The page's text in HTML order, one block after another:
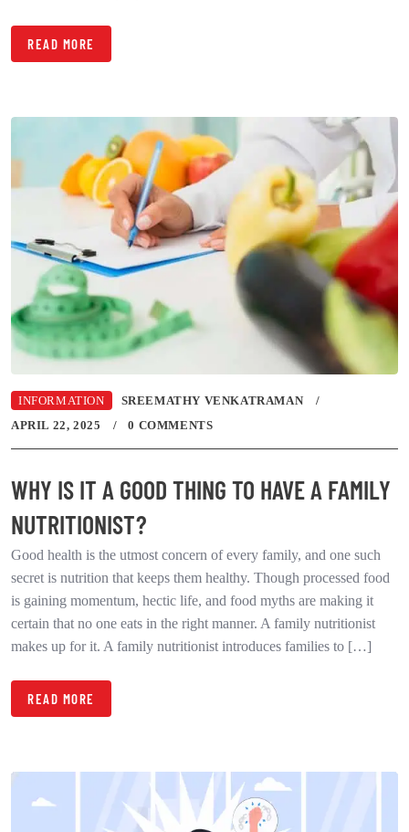
READ MORE
INFORMATION
SREEMATHY VENKATRAMAN
APRIL 22, 2025
0 COMMENTS
WHY IS IT A GOOD THING TO HAVE A FAMILY
NUTRITIONIST?
Good health is the utmost concern of every family, and one such
secret is nutrition that keeps them healthy. Though processed food
is gaining momentum, hectic life, and food myths are making it
certain that no one eats in the right manner. A family nutritionist
makes up for it. A family nutritionist introduces families to […]
READ MORE